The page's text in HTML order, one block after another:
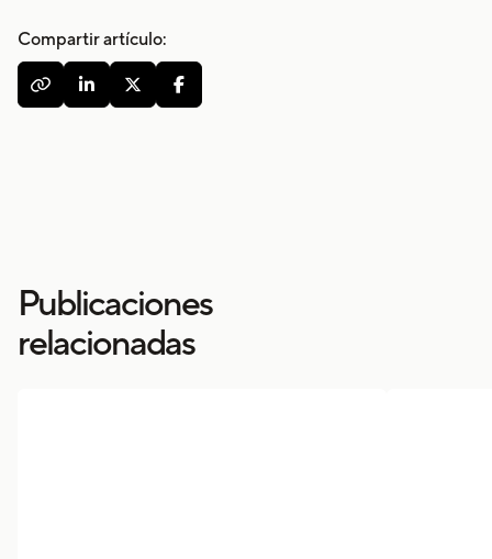
Compartir artículo:
   
Publicaciones
relacionadas